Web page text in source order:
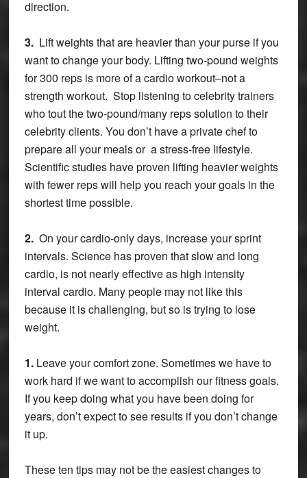
direction.
3. Lift weights that are heavier than your purse if you
want to change your body. Lifting two-pound weights
for 300 reps is more of a cardio workout–not a
strength workout. Stop listening to celebrity trainers
who tout the two-pound/many reps solution to their
celebrity clients. You don’t have a private chef to
prepare all your meals or a stress-free lifestyle.
Scientific studies have proven lifting heavier weights
with fewer reps will help you reach your goals in the
shortest time possible.
2. On your cardio-only days, increase your sprint
intervals. Science has proven that slow and long
cardio, is not nearly effective as high intensity
interval cardio. Many people may not like this
because it is challenging, but so is trying to lose
weight.
1. Leave your comfort zone. Sometimes we have to
work hard if we want to accomplish our fitness goals.
If you keep doing what you have been doing for
years, don’t expect to see results if you don’t change
it up.
These ten tips may not be the easiest changes to